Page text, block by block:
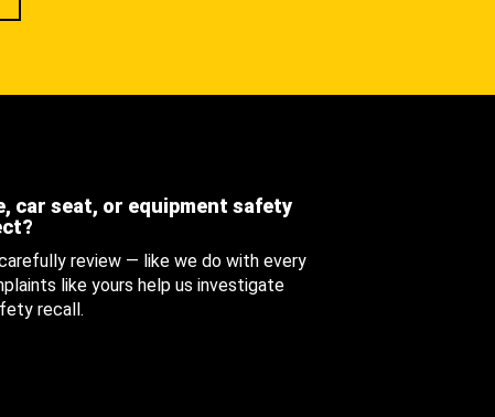
car seat, or equipment safety
review — like we do with every
like yours help us investigate
recall.